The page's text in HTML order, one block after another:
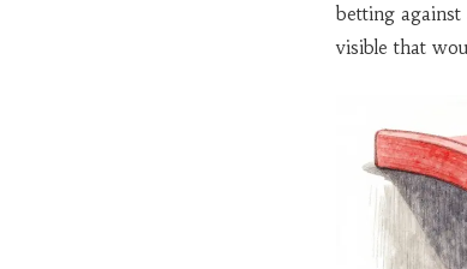
betting
visible that